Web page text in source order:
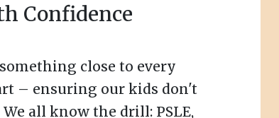
Confidence
close to every
– ensuring our kids don't
We all know the drill: PSLE,